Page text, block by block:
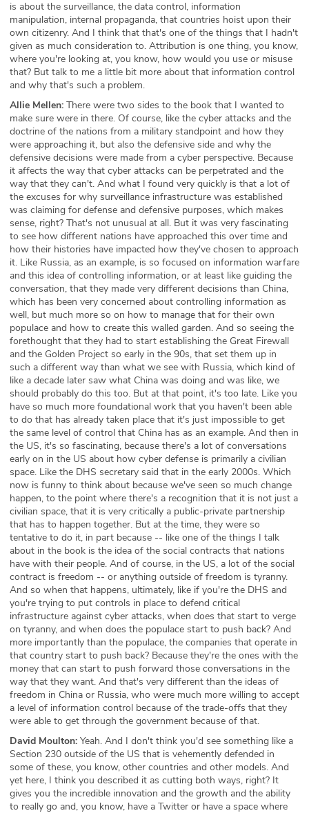
is about the surveillance, the data control, information
manipulation, internal propaganda, that countries hoist upon their
own citizenry. And I think that that's one of the things that I hadn't
given as much consideration to. Attribution is one thing, you know,
where you're looking at, you know, how would you use or misuse
that? But talk to me a little bit more about that information control
and why that's such a problem.
Allie Mellen: There were two sides to the book that I wanted to
make sure were in there. Of course, like the cyber attacks and the
doctrine of the nations from a military standpoint and how they
were approaching it, but also the defensive side and why the
defensive decisions were made from a cyber perspective. Because
it affects the way that cyber attacks can be perpetrated and the
way that they can't. And what I found very quickly is that a lot of
the excuses for why surveillance infrastructure was established
was claiming for defense and defensive purposes, which makes
sense, right? That's not unusual at all. But it was very fascinating
to see how different nations have approached this over time and
how their histories have impacted how they've chosen to approach
it. Like Russia, as an example, is so focused on information warfare
and this idea of controlling information, or at least like guiding the
conversation, that they made very different decisions than China,
which has been very concerned about controlling information as
well, but much more so on how to manage that for their own
populace and how to create this walled garden. And so seeing the
forethought that they had to start establishing the Great Firewall
and the Golden Project so early in the 90s, that set them up in
such a different way than what we see with Russia, which kind of
like a decade later saw what China was doing and was like, we
should probably do this too. But at that point, it's too late. Like you
have so much more foundational work that you haven't been able
to do that has already taken place that it's just impossible to get
the same level of control that China has as an example. And then in
the US, it's so fascinating, because there's a lot of conversations
early on in the US about how cyber defense is primarily a civilian
space. Like the DHS secretary said that in the early 2000s. Which
now is funny to think about because we've seen so much change
happen, to the point where there's a recognition that it is not just a
civilian space, that it is very critically a public-private partnership
that has to happen together. But at the time, they were so
tentative to do it, in part because -- like one of the things I talk
about in the book is the idea of the social contracts that nations
have with their people. And of course, in the US, a lot of the social
contract is freedom -- or anything outside of freedom is tyranny.
And so when that happens, ultimately, like if you're the DHS and
you're trying to put controls in place to defend critical
infrastructure against cyber attacks, when does that start to verge
on tyranny, and when does the populace start to push back? And
more importantly than the populace, the companies that operate in
that country start to push back? Because they're the ones with the
money that can start to push forward those conversations in the
way that they want. And that's very different than the ideas of
freedom in China or Russia, who were much more willing to accept
a level of information control because of the trade-offs that they
were able to get through the government because of that.
David Moulton: Yeah. And I don't think you'd see something like a
Section 230 outside of the US that is vehemently defended in
some of these, you know, other countries and other models. And
yet here, I think you described it as cutting both ways, right? It
gives you the incredible innovation and the growth and the ability
to really go and, you know, have a Twitter or have a space where